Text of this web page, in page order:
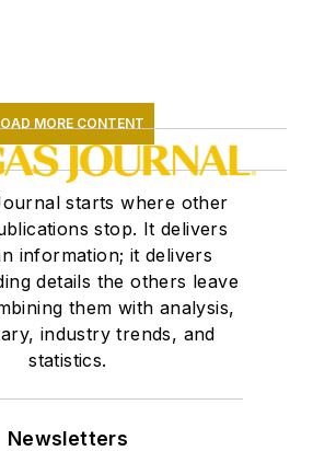
MORE CONTENT
starts where other
stop. It delivers
information; it delivers
details the others leave
them with analysis,
industry trends, and
statistics.
Newsletters